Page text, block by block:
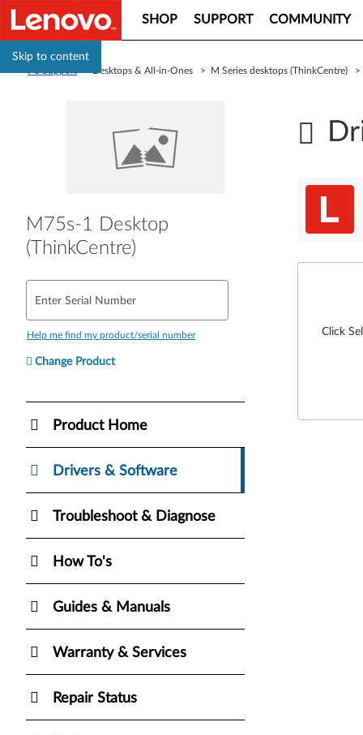
Skip to content
SHOP SUPPORT COMMUNITY
> Desktops & All-in-Ones > M Series desktops (ThinkCentre) >
M75s-1 Desktop
(ThinkCentre)
Enter Serial Number
Help me find my product/serial number
Change Product
Product Home
Drivers & Software
Troubleshoot & Diagnose
How To's
Guides & Manuals
Warranty & Services
Repair Status
Click